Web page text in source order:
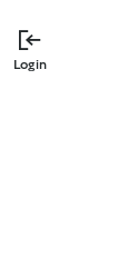
Login